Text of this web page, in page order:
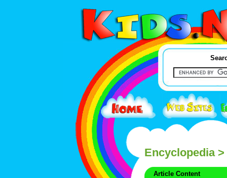
Encyclopedia>
Article Content